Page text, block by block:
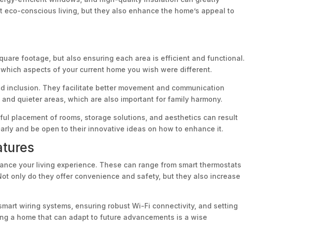
conscious living, but they also enhance the home’s appeal to
footage, but also ensuring each area is efficient and functional.
aspects of your current home you wish were different.
inclusion. They facilitate better movement and communication
quieter areas, which are also important for family harmony.
placement of rooms, storage solutions, and aesthetics can result
and be open to their innovative ideas on how to enhance it.
your living experience. These can range from smart thermostats
only do they offer convenience and safety, but they also increase
wiring systems, ensuring robust Wi-Fi connectivity, and setting
a home that can adapt to future advancements is a wise